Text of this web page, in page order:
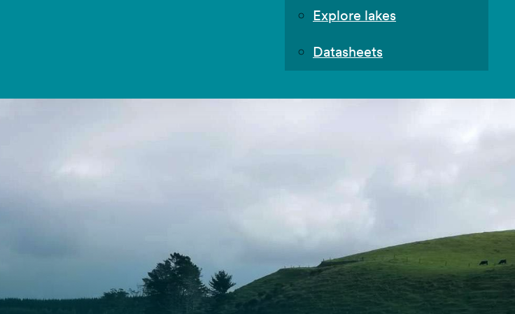
Explore lakes
Datasheets